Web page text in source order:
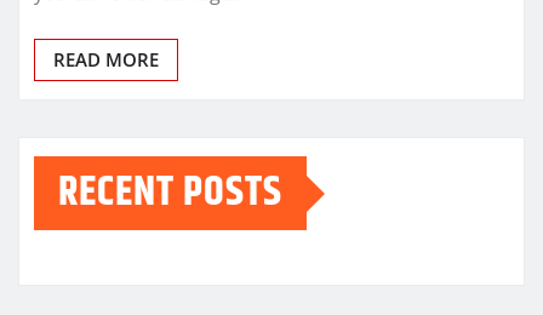
READ MORE
RECENT POSTS